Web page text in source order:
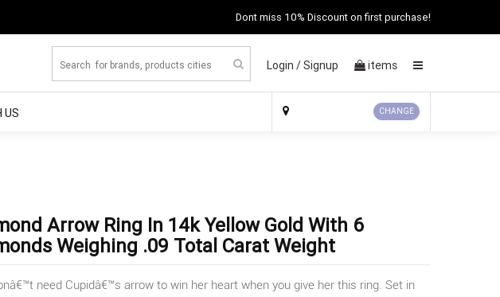
Dont miss 10% Discount on first purchase!
Login /Signup items
US CHANGE
Arrow Ring In 14k Yellow Gold With 6
Weighing .09 Total Carat Weight
need Cupidâ€™s arrow to win her heart when you give her this ring. Set in